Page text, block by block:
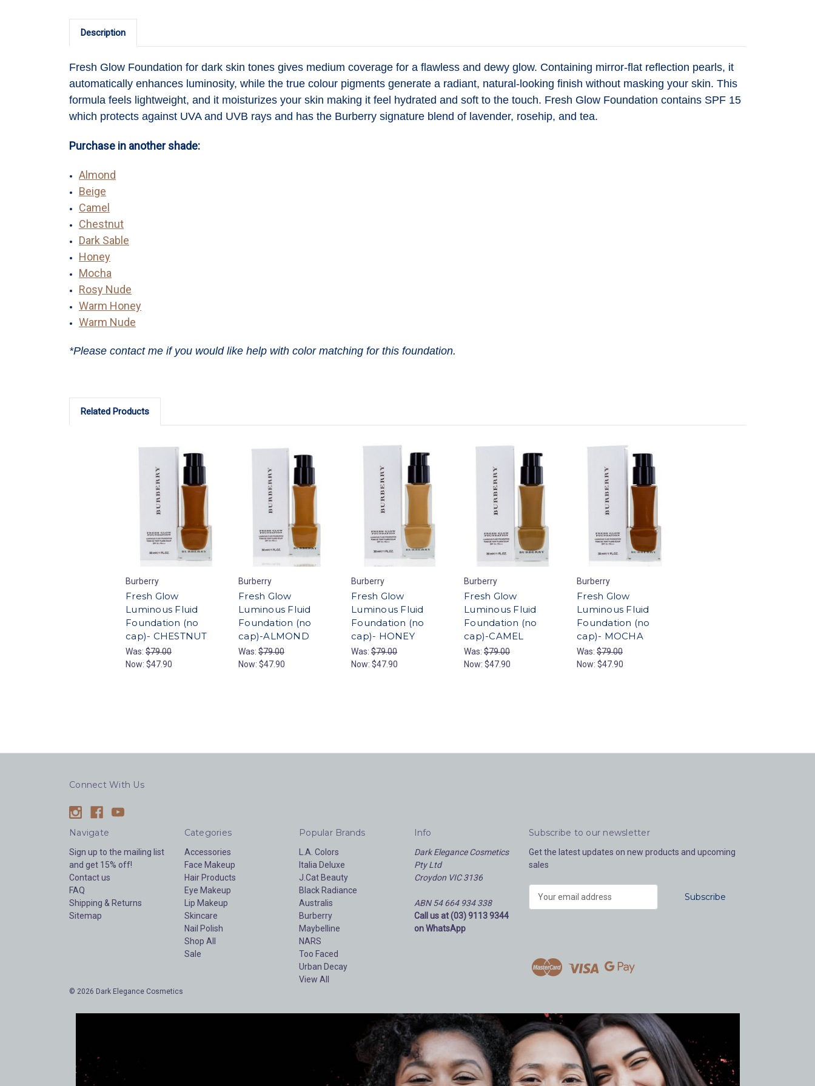
Description
Fresh Glow Foundation for dark skin tones gives medium coverage for a flawless and dewy glow. Containing mirror-flat reflection pearls, it
automatically enhances luminosity, while the true colour pigments generate a radiant, natural-looking finish without masking your skin. This
formula feels lightweight, and it moisturizes your skin making it feel hydrated and soft to the touch. Fresh Glow Foundation contains SPF 15
which protects against UVA and UVB rays and has the Burberry signature blend of lavender, rosehip, and tea.
Purchase in another shade:
Almond
Beige
Camel
Chestnut
Dark Sable
Honey
Mocha
Rosy Nude
Warm Honey
Warm Nude
*Please contact me if you would like help with color matching for this foundation.
Related Products
Burberry
Fresh Glow
Luminous Fluid
Foundation (no
cap)- CHESTNUT
Was: $79.00
Now: $47.90
Burberry
Fresh Glow
Luminous Fluid
Foundation (no
cap)-ALMOND
Was: $79.00
Now: $47.90
Burberry
Fresh Glow
Luminous Fluid
Foundation (no
cap)- HONEY
Was: $79.00
Now: $47.90
Burberry
Fresh Glow
Luminous Fluid
Foundation (no
cap)-CAMEL
Was: $79.00
Now: $47.90
Burberry
Fresh Glow
Luminous Fluid
Foundation (no
cap)- MOCHA
Was: $79.00
Now: $47.90
Connect With Us
Navigate
Sign up to the mailing list
and get 15% off!
Contact us
FAQ
Shipping & Returns
Sitemap
Categories
Accessories
Face Makeup
Hair Products
Eye Makeup
Lip Makeup
Skincare
Nail Polish
Shop All
Sale
Popular Brands
L.A. Colors
Italia Deluxe
J.Cat Beauty
Black Radiance
Australis
Burberry
Maybelline
NARS
Too Faced
Urban Decay
View All
Info
Dark Elegance Cosmetics
Pty Ltd
Croydon VIC 3136
ABN 54 664 934 338
Call us at (03) 9113 9344
on WhatsApp
Subscribe to our newsletter
Get the latest updates on new products and upcoming
sales
d
s
© 2026 Dark Elegance Cosmetics